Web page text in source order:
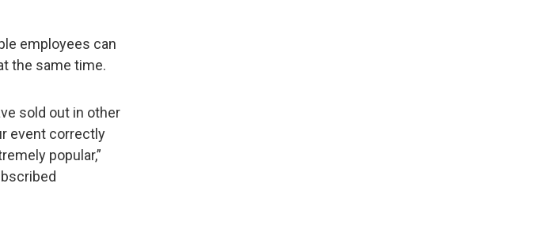
employees can
the same time.
sold out in other
event correctly
popular,”